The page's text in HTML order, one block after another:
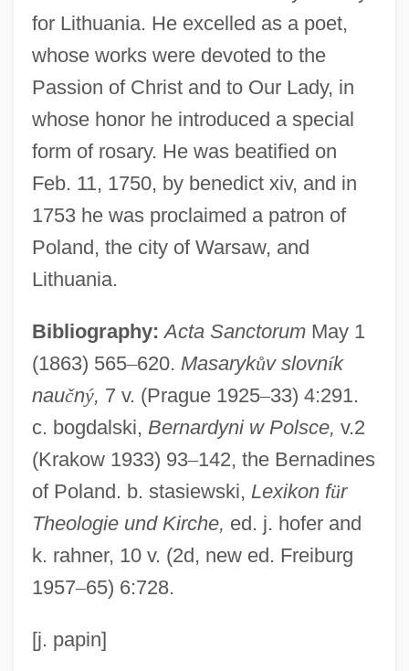
for Lithuania. He excelled as a poet,
whose works were devoted to the
Passion of Christ and to Our Lady, in
whose honor he introduced a special
form of rosary. He was beatified on
Feb. 11, 1750, by benedict xiv, and in
1753 he was proclaimed a patron of
Poland, the city of Warsaw, and
Lithuania.
Bibliography: Acta SanctorumMay 1
(1863) 565–620. Masarykův slovník
naučný, 7 v. (Prague 1925–33) 4:291.
c. bogdalski, Bernardyni w Polsce, v.2
(Krakow 1933) 93–142, the Bernadines
of Poland. b. stasiewski, Lexikon für
Theologie und Kirche, ed. j. hofer and
k. rahner, 10 v. (2d, new ed. Freiburg
1957–65) 6:728.
[j. papin]
Ladislaus III (king Of Poland)
Ladislaus Herman
Ladish Co., Inc.
Ladino (Also Called Spanyol Or Judezmo)
Lading
Ladies'-Tresses
Ladies' Peace
Ladies' Land League
Ladies Who Do
Ladies They Talk About
Ladies On The Rocks
Ladies Of The Lotus
Ladies Of The Chorus
Ladies Of The Bois De Boulogne